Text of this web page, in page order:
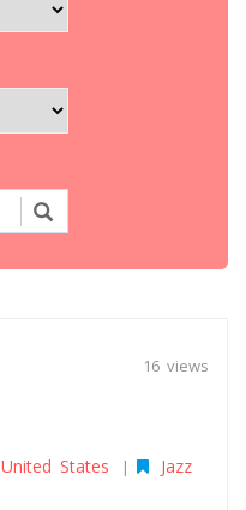
16 views
United States | Jazz